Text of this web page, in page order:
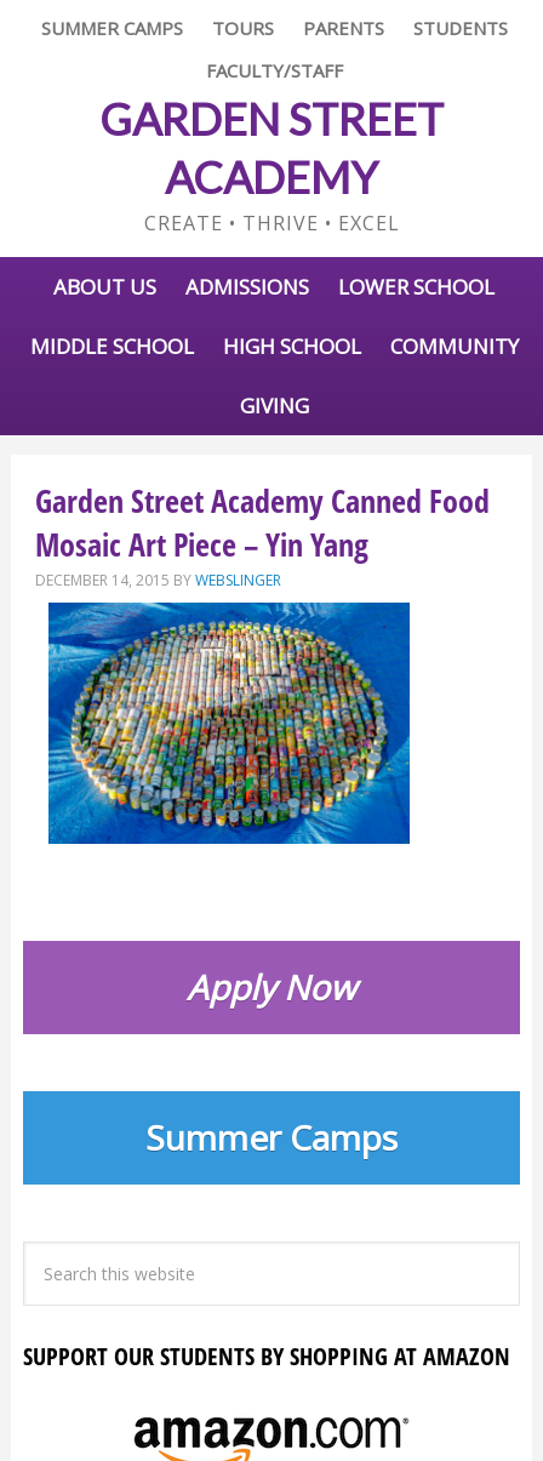
SUMMER CAMPS TOURS PARENTS
STUDENTS
FACULTY/STAFF
GARDEN STREET
ACADEMY
CREATE • THRIVE • EXCEL
ABOUT US ADMISSIONS LOWER SCHOOL
MIDDLE SCHOOL HIGH SCHOOL COMMUNITY
GIVING
Garden Street Academy Canned Food
Mosaic Art Piece – Yin Yang
DECEMBER 14, 2015 BYWEBSLINGER
Apply Now
Summer Camps
SUPPORT OUR STUDENTS BY SHOPPING AT AMAZON